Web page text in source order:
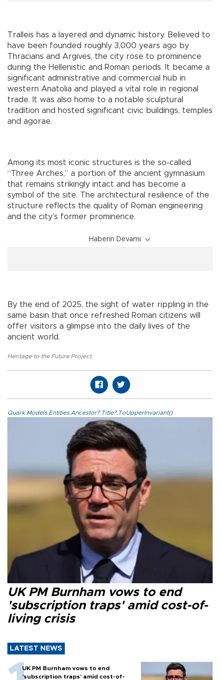
Tralleis has a layered and dynamic history. Believed to
have been founded roughly 3,000 years ago by
Thracians and Argives, the city rose to prominence
during the Hellenistic and Roman periods. It became a
significant administrative and commercial hub in
western Anatolia and played a vital role in regional
trade. It was also home to a notable sculptural
tradition and hosted significant civic buildings, temples
and agorae.
Among its most iconic structures is the so-called
“Three Arches,” a portion of the ancient gymnasium
that remains strikingly intact and has become a
symbol of the site. The architectural resilience of the
structure reflects the quality of Roman engineering
and the city’s former prominence.
Haberin Devamı
By the end of 2025, the sight of water rippling in the
same basin that once refreshed Roman citizens will
offer visitors a glimpse into the daily lives of the
ancient world.
Heritage to the Future Project,
Quark.Models.Entities.Ancestor?.Title?.ToUpperInvariant()
UK PM Burnham vows to end
'subscription traps' amid cost-of-
living crisis
LATEST NEWS
UK PM Burnham vows to end
'subscription traps' amid cost-of-